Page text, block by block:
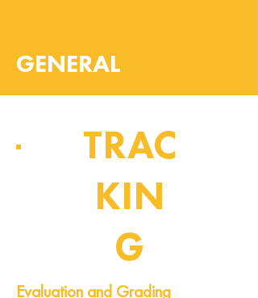
GENERAL
TRAC
KIN
G
Evaluation and Grading